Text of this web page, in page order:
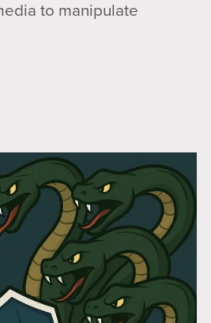
to manipulate